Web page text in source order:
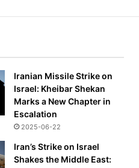
Iranian Missile Strike on
Israel: Kheibar Shekan
Marks a New Chapter in
Escalation
2025-06-22
Iran’s Strike on Israel
Shakes the Middle East: